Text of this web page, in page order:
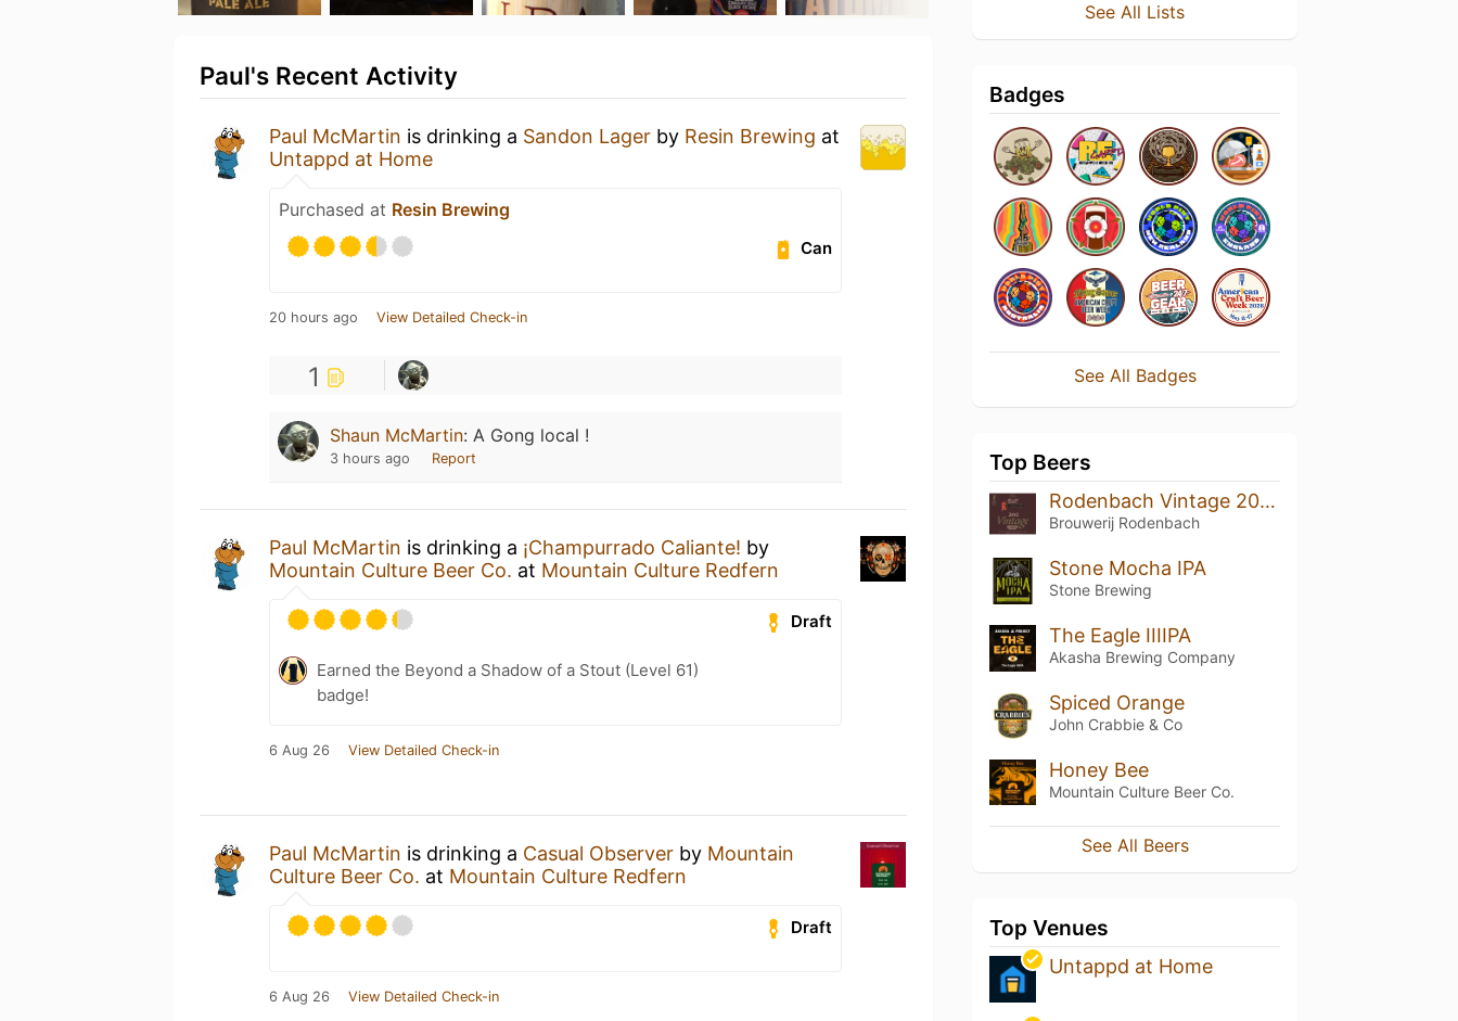
Paul's Recent Activity
Paul McMartin is drinking a Sandon Lager by Resin Brewing at
Untappd at Home
Purchased at Resin Brewing
Can
20 hours ago View Detailed Check-in
1
Shaun McMartin: A Gong local !
3 hours ago Report
Paul McMartin is drinking a ¡Champurrado Caliante! by
Mountain Culture Beer Co. at Mountain Culture Redfern
Draft
Earned the Beyond a Shadow of a Stout (Level 61)
badge!
6 Aug 26 View Detailed Check-in
Paul McMartin is drinking a Casual Observer by Mountain
Culture Beer Co. at Mountain Culture Redfern
Draft
6 Aug 26 View Detailed Check-in
See All Lists
Badges
See All Badges
Top Beers
Rodenbach Vintage 2012 (Barrel No. 170)
Brouwerij Rodenbach
Stone Mocha IPA
Stone Brewing
The Eagle IIIIPA
Akasha Brewing Company
Spiced Orange
John Crabbie & Co
Honey Bee
Mountain Culture Beer Co.
See All Beers
Top Venues
Untappd at Home